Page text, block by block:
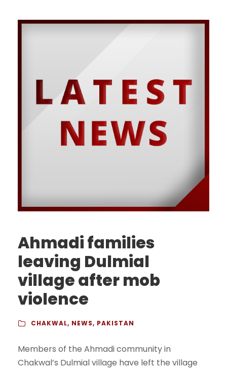
Ahmadi families
leaving Dulmial
village after mob
violence
CHAKWAL, NEWS, PAKISTAN
Members of the Ahmadi community in
Chakwal’s Dulmial village have left the village